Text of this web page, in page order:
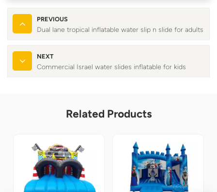
PREVIOUS
Dual lane tropical inflatable water slip n slide for adults
NEXT
Commercial Israel water slides inflatable for kids
Related Products